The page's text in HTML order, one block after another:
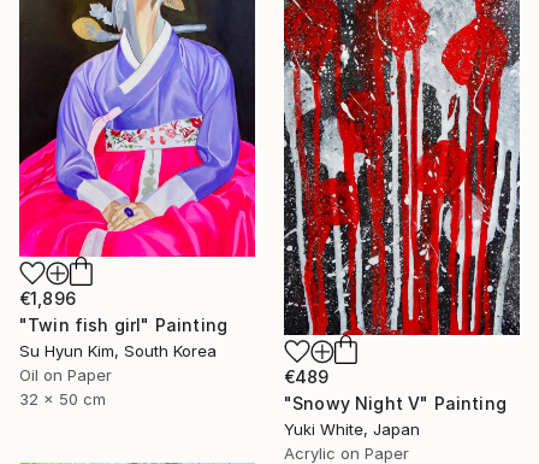
€1,896
"Twin fish girl" Painting
Su Hyun Kim, South Korea
Oil on Paper
32 x 50 cm
€489
"Snowy Night V" Painting
Yuki White, Japan
Acrylic on Paper